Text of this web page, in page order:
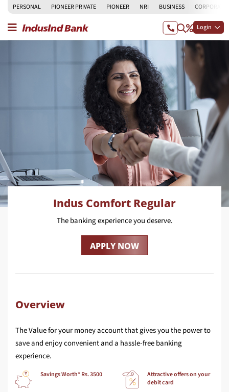
PERSONAL PIONEER PRIVATE PIONEER NRI BUSINESS CORPORATE
Login
Indus Comfort Regular
The banking experience you deserve.
APPLY NOW
Overview
The Value for your money account that gives you the power to
save and enjoy convenient and a hassle-free banking
experience.
Savings Worth* Rs. 3500
Attractive offers on your
debit card